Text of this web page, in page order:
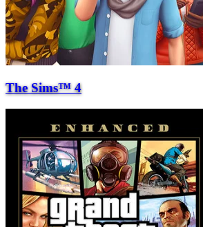
The Sims™ 4